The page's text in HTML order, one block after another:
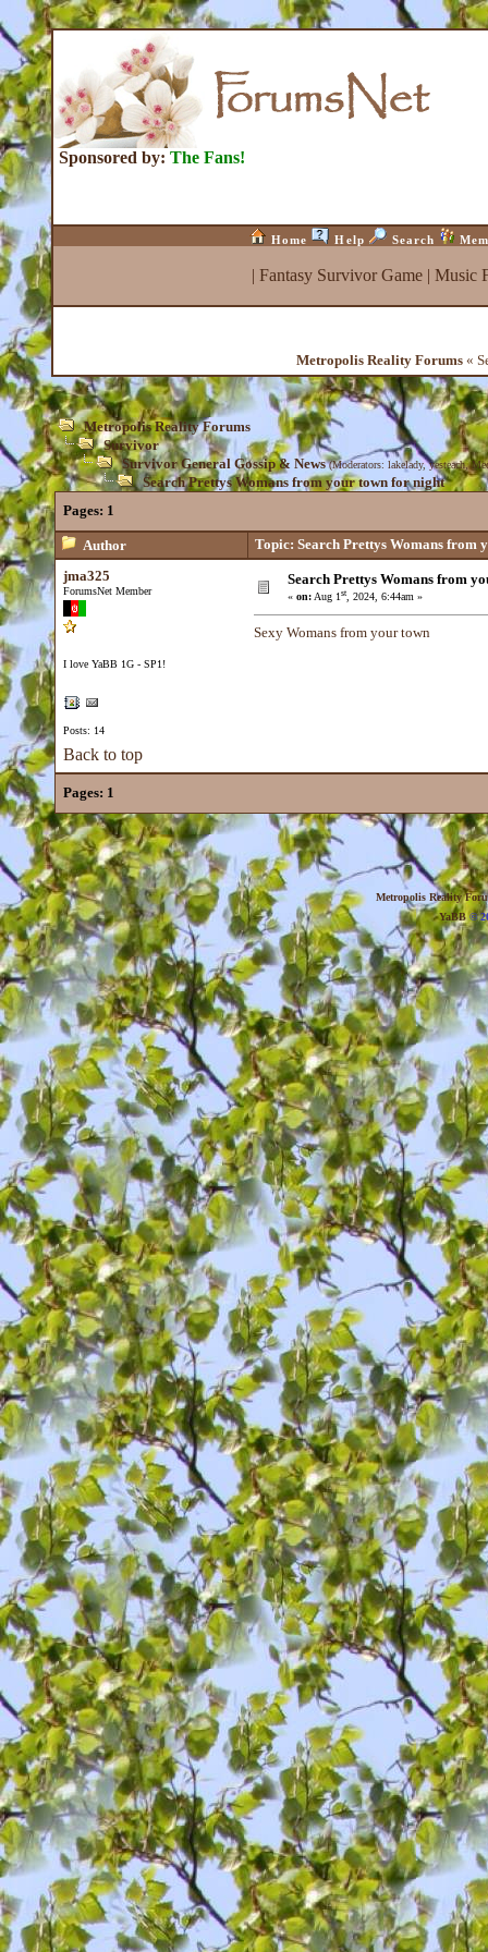
Sponsored by: The Fans!
Home Help Search
| Fantasy Survivor Game| Music
Metropolis Reality Forums«
Metropolis Reality Forums
Survivor
Survivor General Gossip & News (Moderators: lakelady,yesteach,
Search Prettys Womans from your town for night
Pages: 1
Author
Topic: Search Prettys Womans from
jma325
ForumsNet Member
I love YaBB 1G - SP1!
Posts: 14
Search Prettys Womans from
« on:Aug 1st, 2024, 6:44am »
Sexy Womans from your town
Back to top
Pages: 1
Metropolis Reality
YaBB©